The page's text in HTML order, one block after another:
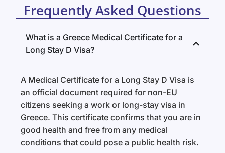
Frequently Asked Questions
What is a Greece Medical Certificate for a
Long Stay D Visa?
A Medical Certificate for a Long Stay D Visa is
an official document required for non-EU
citizens seeking a work or long-stay visa in
Greece. This certificate confirms that you are in
good health and free from any medical
conditions that could pose a public health risk.